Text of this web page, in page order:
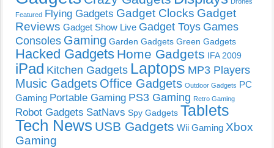
Featured Flying Gadgets Gadget Clocks Gadget
Reviews Gadget Show Live Gadget Toys Games
Consoles Gaming Garden Gadgets Green Gadgets
Hacked Gadgets Home Gadgets IFA 2009
iPad Kitchen Gadgets Laptops MP3 Players
Music Gadgets Office Gadgets Outdoor Gadgets PC
Gaming Portable Gaming PS3 Gaming Retro Gaming
Robot Gadgets SatNavs Spy Gadgets Tablets
Tech News USB Gadgets Wii Gaming Xbox
Gaming